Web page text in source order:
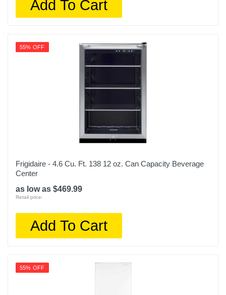
Add To Cart
55% OFF
Frigidaire - 4.6 Cu. Ft. 138 12 oz. Can Capacity Beverage
Center
as low as $469.99
Retail price:
Add To Cart
55% OFF